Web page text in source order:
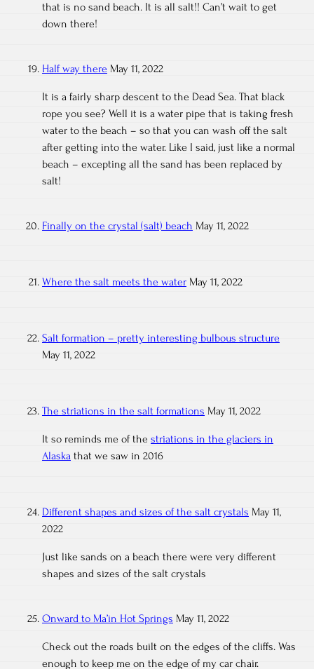
that is no sand beach. It is all salt!! Can’t wait to get
down there!
Half way there May 11, 2022
It is a fairly sharp descent to the Dead Sea. That black
rope you see? Well it is a water pipe that is taking fresh
water to the beach – so that you can wash off the salt
after getting into the water. Like I said, just like a normal
beach – excepting all the sand has been replaced by
salt!
Finally on the crystal (salt) beach May 11, 2022
Where the salt meets the water May 11, 2022
Salt formation – pretty interesting bulbous structure
May 11, 2022
The striations in the salt formations May 11, 2022
It so reminds me of the striations in the glaciers in
Alaska that we saw in 2016
Different shapes and sizes of the salt crystals May 11,
2022
Just like sands on a beach there were very different
shapes and sizes of the salt crystals
Onward to Ma’in Hot Springs May 11, 2022
Check out the roads built on the edges of the cliffs. Was
enough to keep me on the edge of my car chair.